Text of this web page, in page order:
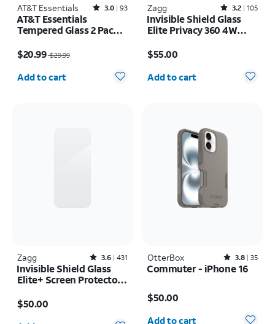
AT&T Essentials Rated3out of 5 stars with93reviews
3.0 93
AT&T Essentials
Tempered Glass 2 Pack
Pack Camera Protectors
- iPhone 17 Pro
$20.99$29.99
Quantity selected: 0
Add to cart
Zagg Rated3.2out of 5 stars with105reviews
3.2 105
Invisible Shield Glass
Elite Privacy 360 4W
iPhone 17 Pro Max
$55.00
Quantity selected: 0
Add to cart
Zagg Rated3.6out of 5 stars with431reviews
3.6 431
Invisible Shield Glass
Elite+ Screen Protector -
$50.00
Quantity selected: 0
OtterBox Rated3.8out of 5 stars with35reviews
3.8 35
Commuter - iPhone 16
$50.00
Add to cart